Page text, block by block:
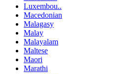
Luxembou..
Macedonian
Malagasy
Malay
Malayalam
Maltese
Maori
Marathi